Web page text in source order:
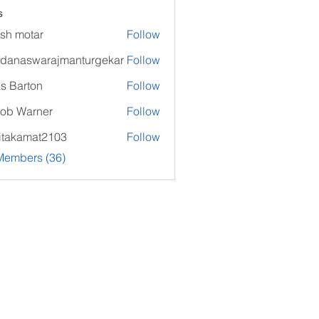
motar Follow
Follow
Barton
Follow
Warner
Follow
Follow
(36)